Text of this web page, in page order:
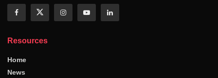
Resources
Home
News